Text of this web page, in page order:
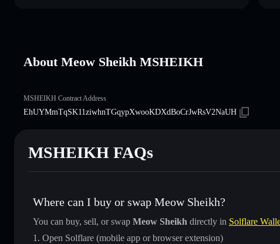
About Meow Sheikh MSHEIKH
MSHEIKH Contract Address
EhUYMmTqSK11ziwhnTGqypXwooKDXdBoCrJwRsV2NaUH
MSHEIKH FAQs
Where can I buy or swap Meow Sheikh?
You can buy, sell, or swap Meow Sheikh directly in Solflare
Open Solflare (mobile app or browser extension)